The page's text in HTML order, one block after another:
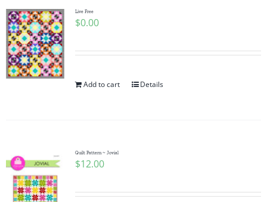
Live Free
$0.00
Add to cart Details
Quilt Pattern ~ Jovial
$12.00